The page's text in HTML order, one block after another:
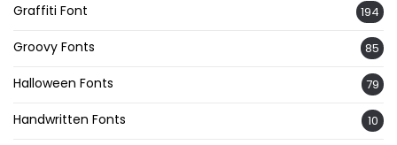
Graffiti Font 194
Groovy Fonts 85
Halloween Fonts 79
Handwritten Fonts 10